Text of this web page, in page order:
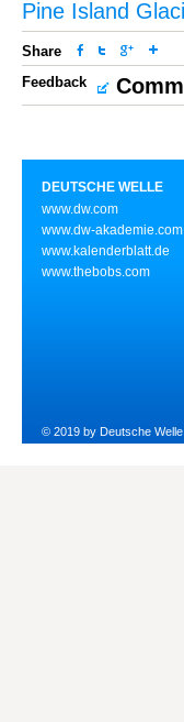
Pine Island
Share
Feedback
DEUTSCHE WELLE
www.dw.com
www.dw-akademie.com
www.kalenderblatt.de
www.thebobs.com
© 2019 by Deutsche